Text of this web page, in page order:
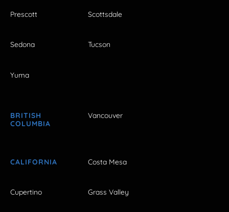
Prescott Scottsdale
Sedona Tucson
Yuma
BRITISH
COLUMBIA
Vancouver
CALIFORNIA Costa Mesa
Cupertino Grass Valley